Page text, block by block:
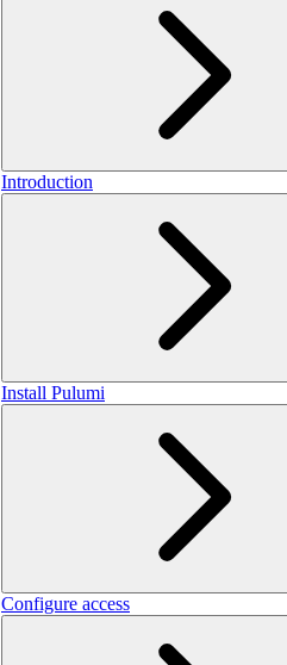
Introduction
Install Pulumi
Configure access